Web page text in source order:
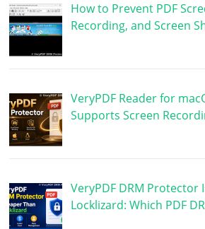
How to Prevent PDF
Recording, and Screen
VeryPDF Reader for
Supports Screen
VeryPDF DRM Protector
Locklizard: Which PDF